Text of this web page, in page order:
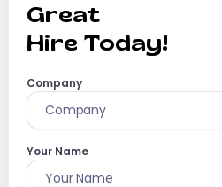
Great
Hire Today!
Company
Your Name